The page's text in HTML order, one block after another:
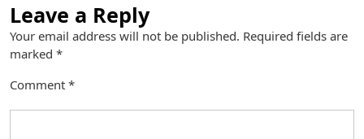
Leave a Reply
Your email address will not be published. Required fields are
marked *
Comment *